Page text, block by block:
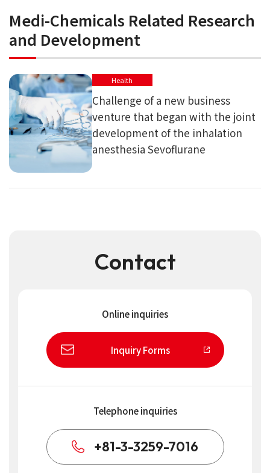
Medi-Chemicals Related Research
and Development
Health
Challenge of a new business
venture that began with the joint
development of the inhalation
anesthesia Sevoflurane
Contact
Online inquiries
Inquiry Forms
Telephone inquiries
+81-3-3259-7016